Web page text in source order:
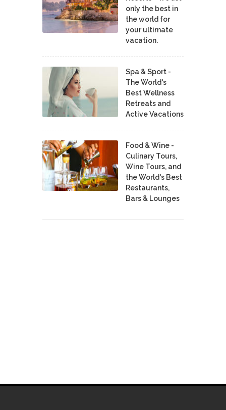
only the best in
the world for
your ultimate
vacation.
Spa & Sport -
The World's
Best Wellness
Retreats and
Active Vacations
Food & Wine -
Culinary Tours,
Wine Tours, and
the World's Best
Restaurants,
Bars & Lounges